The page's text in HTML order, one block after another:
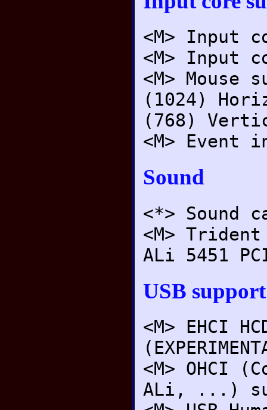
<M> Input
<M> Input
<M> Mouse
(1024)
(768)
<M> Event
Sound
<*> Sound
<M> Trident
ALi 5451
USB support
<M> EHCI
<M> OHCI
ALi, ...)